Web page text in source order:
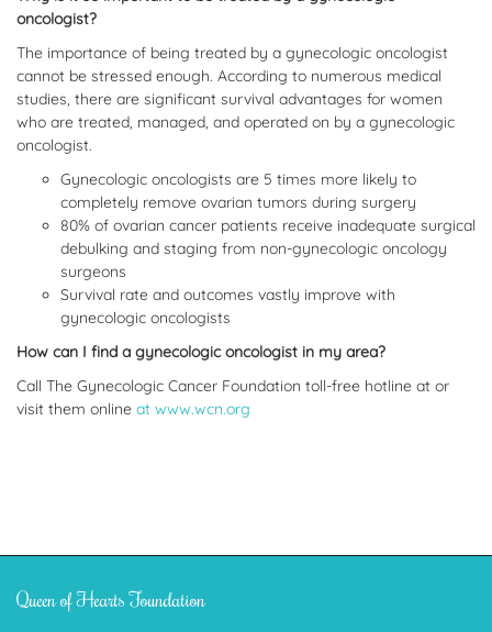
oncologist?
The importance of being treated by a gynecologic oncologist
cannot be stressed enough. According to numerous medical
studies, there are significant survival advantages for women
who are treated, managed, and operated on by a gynecologic
oncologist.
Gynecologic oncologists are 5 times more likely to
completely remove ovarian tumors during surgery
80% of ovarian cancer patients receive inadequate surgical
debulking and staging from non-gynecologic oncology
surgeons
Survival rate and outcomes vastly improve with
gynecologic oncologists
How can I find a gynecologic oncologist in my area?
Call The Gynecologic Cancer Foundation toll-free hotline at or
visit them online at www.wcn.org
Queen of Hearts Foundation